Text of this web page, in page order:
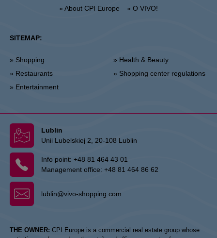
» About CPI Europe » O VIVO!
SITEMAP:
» Shopping
» Restaurants
» Entertainment
» Health & Beauty
» Shopping center regulations
Lublin
Unii Lubelskiej 2, 20-108 Lublin
Info point: +48 81 464 43 01
Management office: +48 81 464 86 62
lublin@vivo-shopping.com
THE OWNER: CPI Europe is a commercial real estate group whose